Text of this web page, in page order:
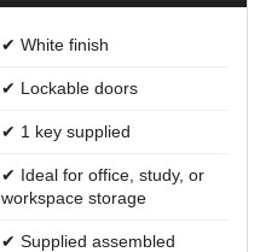
✔ White finish
✔ Lockable doors
✔ 1 key supplied
✔ Ideal for office, study, or
workspace storage
✔ Supplied assembled